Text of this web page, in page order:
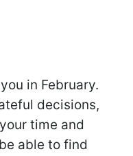
in February.
decisions,
time and
able to find